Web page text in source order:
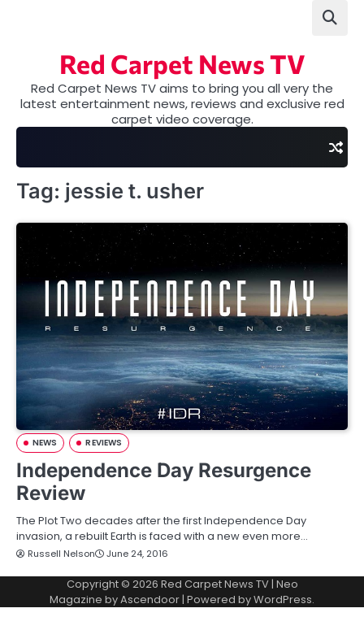
Red Carpet News TV
Red Carpet News TV aims to bring you all very the
latest entertainment news, reviews and exclusive red
carpet video coverage.
Tag: jessie t. usher
NEWS REVIEWS
Independence Day Resurgence
Review
The Plot Two decades after the first Independence Day
invasion, a rebuilt Earth is faced with a new even more…
Russell Nelson June 24, 2016
Copyright © 2026 Red Carpet News TV| Neo
Magazine byAscendoor| Powered byWordPress.